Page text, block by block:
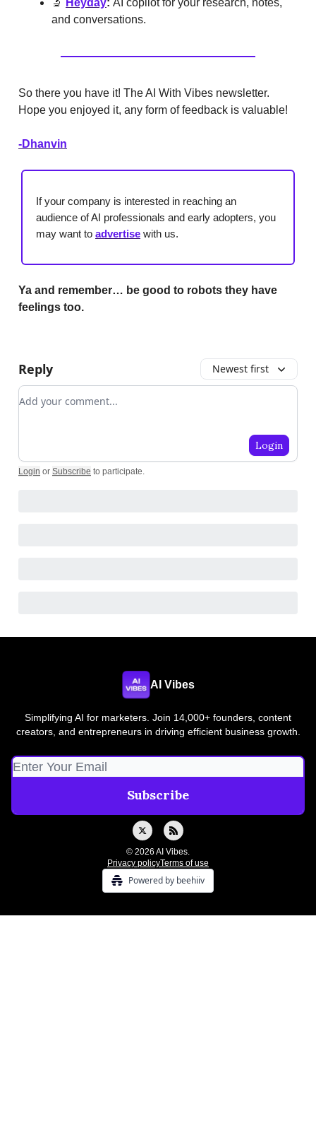
and conversations.
So there you have it! The AI With Vibes newsletter.
Hope you enjoyed it, any form of feedback is valuable!
-Dhanvin
If your company is interested in reaching an
audience of AI professionals and early adopters, you
may want to advertise with us.
Ya and remember… be good to robots they have
feelings too.
Reply Newest first
Add your comment
Login
Login or Subscribe to participate
AI Vibes
Simplifying AI for marketers. Join 14,000+ founders, content
creators, and entrepreneurs in driving efficient business growth.
© 2026 AI Vibes.
Privacy policyTerms of use
Powered by beehiiv